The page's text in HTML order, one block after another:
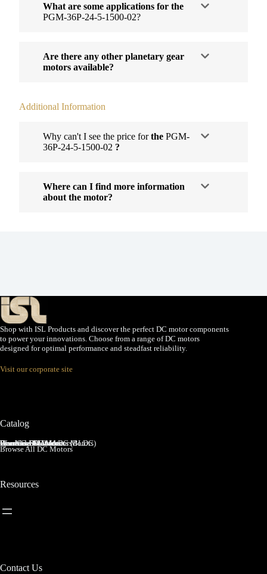
What are some applications for the
PGM-36P-24-5-1500-02?
Are there any other planetary gear
motors available?
Additional Information
Why can't I see the price forthe PGM-
36P-24-5-1500-02 ?
Where can I find more information
about the motor?
Shop with ISL Products and discover the perfect DC motor components
to power your innovations. Choose from a range of DC motors
designed for optimal performance and steadfast reliability.
Visit our corporate site
Catalog
Brushed DC Motors
Brushless DC Motors (BLDC)
Coreless Brushed DC Motors
Planetary Gear Motors
Spur Gear Motors
Worm Gear Motors
Browse All DC Motors
Resources
Contact Us